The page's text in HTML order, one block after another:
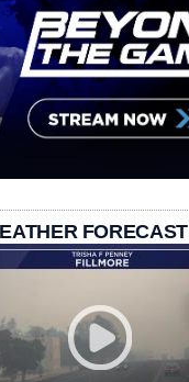
FORECAST